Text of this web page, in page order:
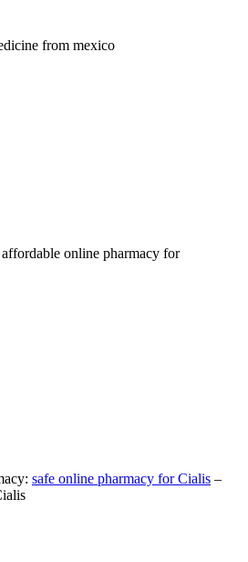
from mexico
affordable online pharmacy for
safe online pharmacy for Cialis –